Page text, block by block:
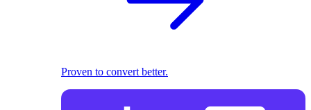
Proven to convert better.